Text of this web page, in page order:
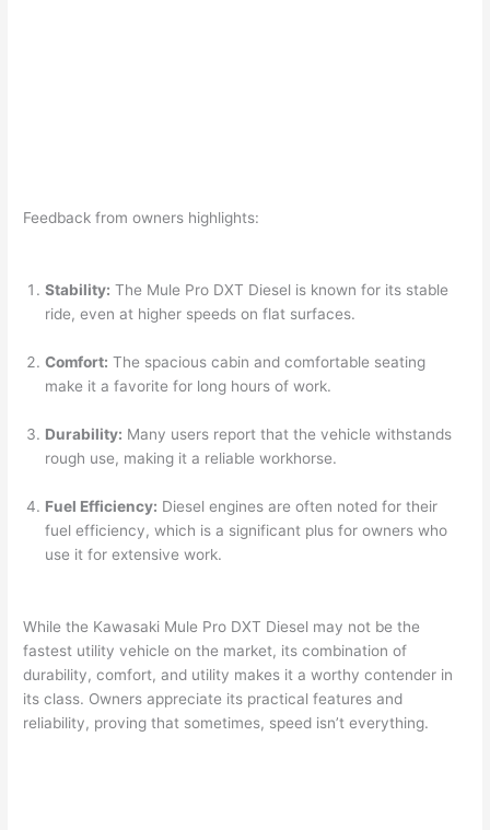
Feedback from owners highlights:
Stability: The Mule Pro DXT Diesel is known for its stable
ride, even at higher speeds on flat surfaces.
Comfort: The spacious cabin and comfortable seating
make it a favorite for long hours of work.
Durability: Many users report that the vehicle withstands
rough use, making it a reliable workhorse.
Fuel Efficiency: Diesel engines are often noted for their
fuel efficiency, which is a significant plus for owners who
use it for extensive work.
While the Kawasaki Mule Pro DXT Diesel may not be the
fastest utility vehicle on the market, its combination of
durability, comfort, and utility makes it a worthy contender in
its class. Owners appreciate its practical features and
reliability, proving that sometimes, speed isn’t everything.